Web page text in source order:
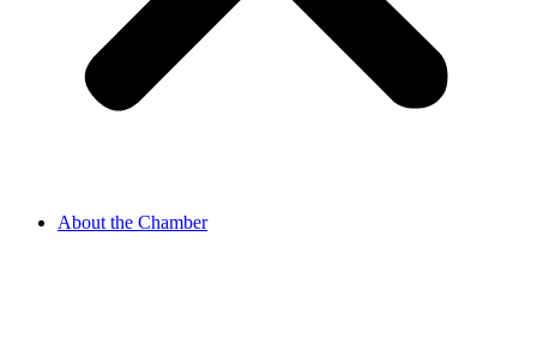
About the Chamber